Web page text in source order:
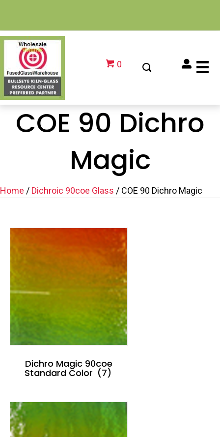
0
COE 90 Dichro
Magic
Home / Dichroic 90coe Glass / COE 90 Dichro Magic
Dichro Magic 90coe
Standard Color (7)